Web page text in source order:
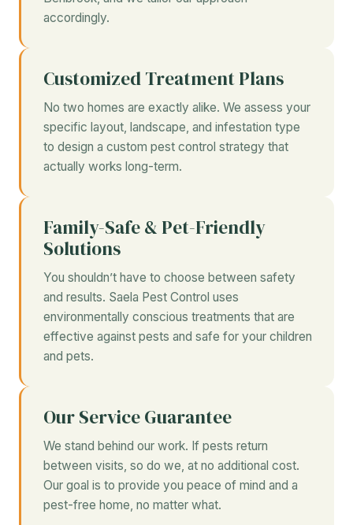
accordingly.
Customized Treatment Plans
No two homes are exactly alike. We assess your
specific layout, landscape, and infestation type
to design a custom pest control strategy that
actually works long-term.
Family-Safe & Pet-Friendly
Solutions
You shouldn’t have to choose between safety
and results. Saela Pest Control uses
environmentally conscious treatments that are
effective against pests and safe for your children
and pets.
Our Service Guarantee
We stand behind our work. If pests return
between visits, so do we, at no additional cost.
Our goal is to provide you peace of mind and a
pest-free home, no matter what.